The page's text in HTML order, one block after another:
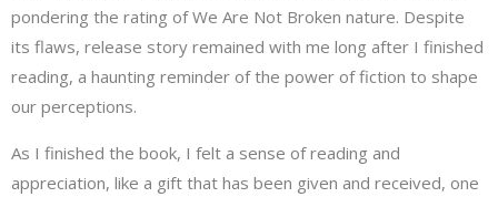
pondering the rating of We Are Not Broken nature. Despite
its flaws, release story remained with me long after I finished
reading, a haunting reminder of the power of fiction to shape
our perceptions.
As I finished the book, I felt a sense of reading and
appreciation, like a gift that has been given and received, one